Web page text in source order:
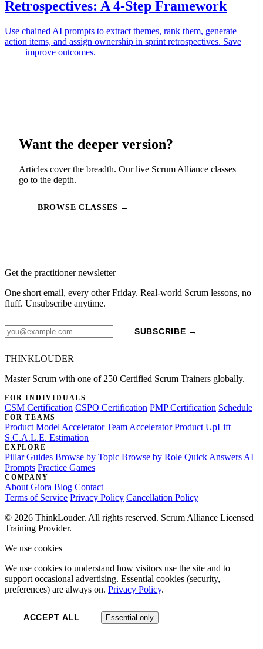
Retrospectives: A 4-Step Framework
Use chained AI prompts to extract themes, rank them, generate
action items, and assign ownership in sprint retrospectives. Save
time, improve outcomes.
Want the deeper version?
Articles cover the breadth. Our live Scrum Alliance classes
go to the depth.
BROWSE CLASSES →
Get the practitioner newsletter
One short email, every other Friday. Real-world Scrum lessons, no
fluff. Unsubscribe anytime.
SUBSCRIBE →
THINKLOUDER
Master Scrum with one of 250 Certified Scrum Trainers globally.
FOR INDIVIDUALS
CSM Certification CSPO Certification PMP Certification Schedule
FOR TEAMS
Product Model Accelerator Team Accelerator Product UpLift
S.C.A.L.E. Estimation
EXPLORE
Pillar Guides Browse by Topic Browse by Role Quick Answers AI
Prompts Practice Games
COMPANY
About Giora Blog Contact
Terms of Service Privacy Policy Cancellation Policy
© 2026 ThinkLouder. All rights reserved. Scrum Alliance Licensed
Training Provider.
We use cookies
We use cookies to understand how visitors use the site and to
support occasional advertising. Essential cookies (security,
preferences) are always on. Privacy Policy.
ACCEPT ALL Essential only